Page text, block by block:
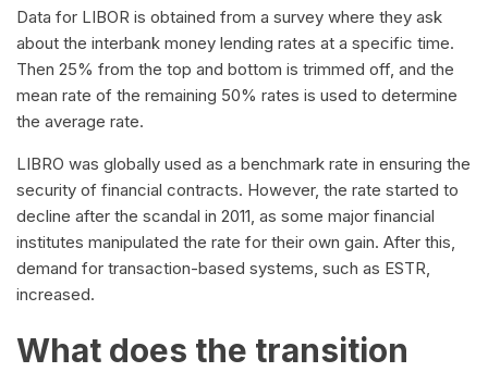
Data for LIBOR is obtained from a survey where they ask
about the interbank money lending rates at a specific time.
Then 25% from the top and bottom is trimmed off, and the
mean rate of the remaining 50% rates is used to determine
the average rate.
LIBRO was globally used as a benchmark rate in ensuring the
security of financial contracts. However, the rate started to
decline after the scandal in 2011, as some major financial
institutes manipulated the rate for their own gain. After this,
demand for transaction-based systems, such as ESTR,
increased.
What does the transition